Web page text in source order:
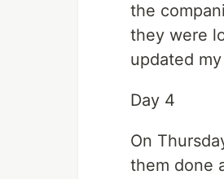
the
they were
updated
Day 4
On
them done